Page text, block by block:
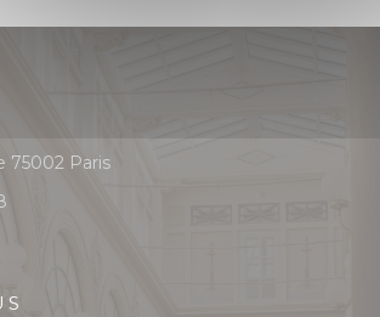
75002 Paris((opens in a new window))